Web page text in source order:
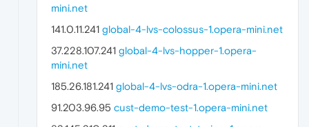
mini.net
141.0.11.241 global-4-lvs-colossus-1.opera-mini.net
37.228.107.241 global-4-lvs-hopper-1.opera-
mini.net
185.26.181.241 global-4-lvs-odra-1.opera-mini.net
91.203.96.95 cust-demo-test-1.opera-mini.net